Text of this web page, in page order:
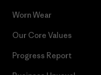
Worn Wear
Our Core Values
Progress Report